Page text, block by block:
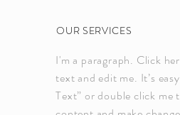
OUR SERVICES
I'm a paragraph. Click
text and edit me. It’s
Text” or double click me